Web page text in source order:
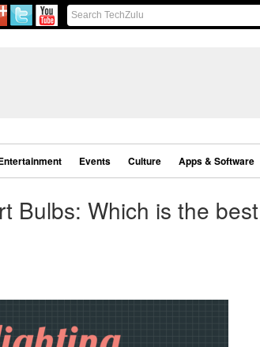
Events Culture Apps & Software
Bulbs: Which is the best